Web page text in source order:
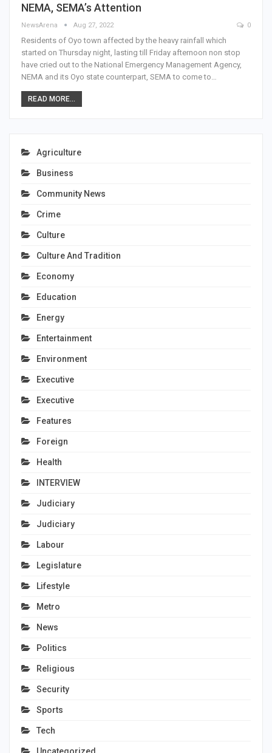
NEMA, SEMA’s Attention
NewsArena Aug 27, 2022 0
Residents of Oyo town affected by the heavy rainfall which
started on Thursday night, lasting till Friday afternoon non stop
have cried out to the National Emergency Management Agency,
NEMA and its Oyo state counterpart, SEMA to come to…
READ MORE...
Agriculture
Business
Community News
Crime
Culture
Culture And Tradition
Economy
Education
Energy
Entertainment
Environment
Executive
Executive
Features
Foreign
Health
INTERVIEW
Judiciary
Judiciary
Labour
Legislature
Lifestyle
Metro
News
Politics
Religious
Security
Sports
Tech
Uncategorized